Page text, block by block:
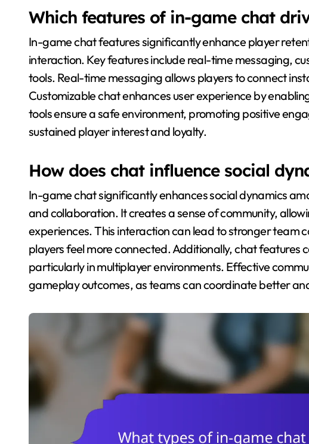
Which features of in-game chat
In-game chat features significantly enhance player
interaction. Key features include real-time messaging,
tools. Real-time messaging allows players to connect
Customizable chat enhances user experience by
tools ensure a safe environment, promoting positive
sustained player interest and loyalty.
How does chat influence social
In-game chat significantly enhances social dynamics
and collaboration. It creates a sense of community,
experiences. This interaction can lead to stronger team
players feel more connected. Additionally, chat features
particularly in multiplayer environments. Effective
gameplay outcomes, as teams can coordinate better